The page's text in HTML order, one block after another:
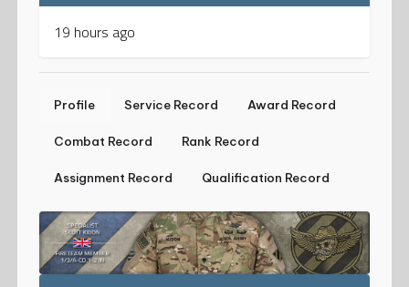
19 hours ago
Profile Service Record Award Record
Combat Record Rank Record
Assignment Record Qualification Record